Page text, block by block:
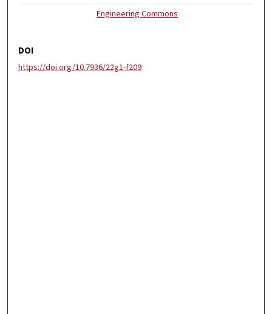
Engineering Commons
DOI
https://doi.org/10.7936/22g1-f209